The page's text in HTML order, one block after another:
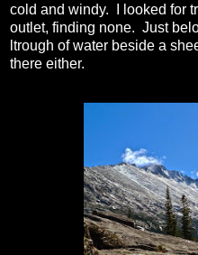
cold and windy.
I looked for
outlet, finding none. Just
ltrough of water beside a
there either.